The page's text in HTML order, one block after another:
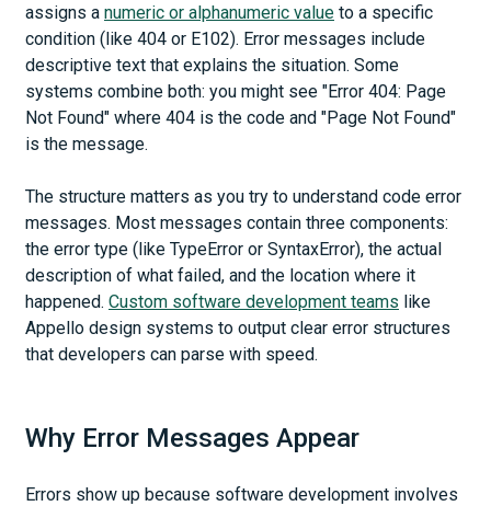
assigns a numeric or alphanumeric value to a specific
condition (like 404 or E102). Error messages include
descriptive text that explains the situation. Some
systems combine both: you might see "Error 404: Page
Not Found" where 404 is the code and "Page Not Found"
is the message.
The structure matters as you try to understand code error
messages. Most messages contain three components:
the error type (like TypeError or SyntaxError), the actual
description of what failed, and the location where it
happened. Custom software development teams like
Appello design systems to output clear error structures
that developers can parse with speed.
Why Error Messages Appear
Errors show up because software development involves